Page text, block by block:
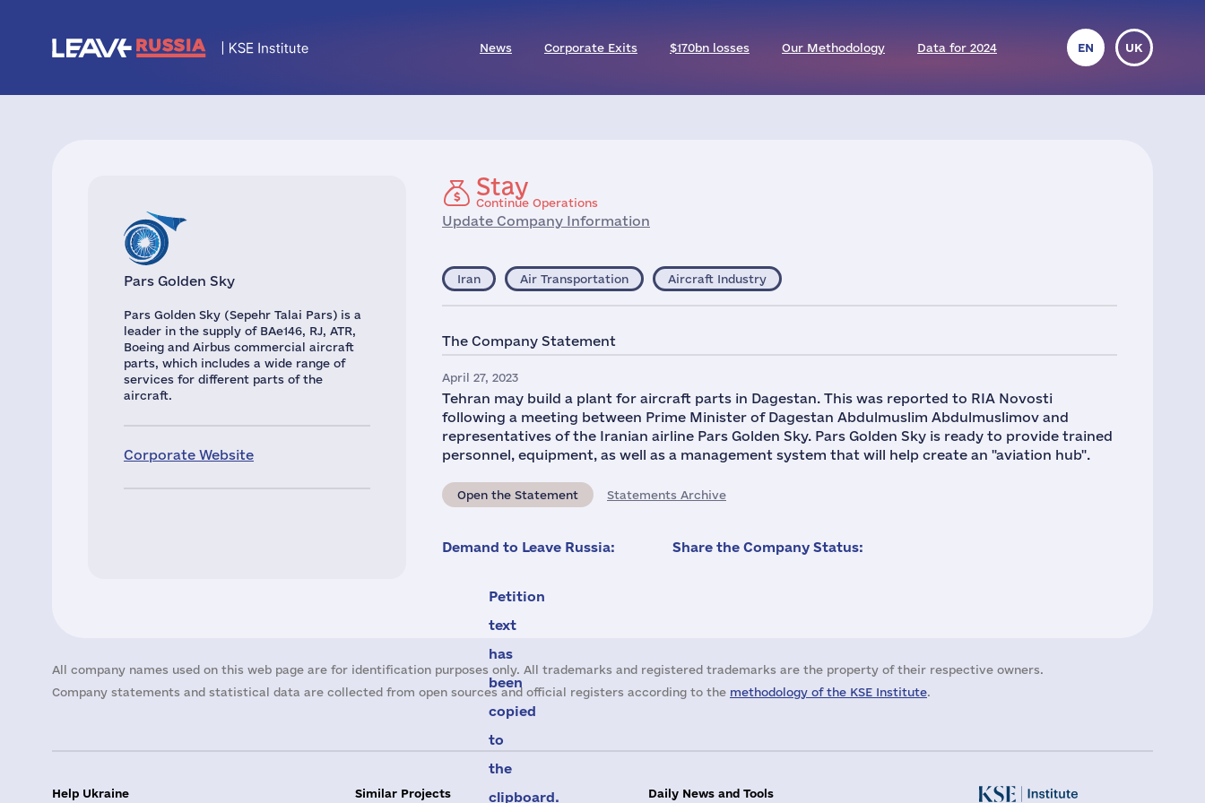
News Corporate Exits $170bn losses Our Methodology Data for 2024 EN UK
Pars Golden Sky
Pars Golden Sky (Sepehr Talai Pars) is a
leader in the supply of BAe146, RJ, ATR,
Boeing and Airbus commercial aircraft
parts, which includes a wide range of
services for different parts of the
aircraft.
Corporate Website
Stay
Continue Operations
Update Company Information
Iran Air Transportation Aircraft Industry
The Company Statement
April 27, 2023
Tehran may build a plant for aircraft parts in Dagestan. This was reported to RIA Novosti
following a meeting between Prime Minister of Dagestan Abdulmuslim Abdulmuslimov and
representatives of the Iranian airline Pars Golden Sky. Pars Golden Sky is ready to provide trained
personnel, equipment, as well as a management system that will help create an "aviation hub".
Open the Statement Statements Archive
Demand to Leave Russia:
Petition
text
has
been
copied
to
the
clipboard.
Share the Company Status:
All company names used on this web page are for identification purposes only. All trademarks and registered trademarks are the property of their respective owners.
Company statements and statistical data are collected from open sources and official registers according to the methodology of the KSE Institute.
Help Ukraine Similar Projects Daily News and Tools